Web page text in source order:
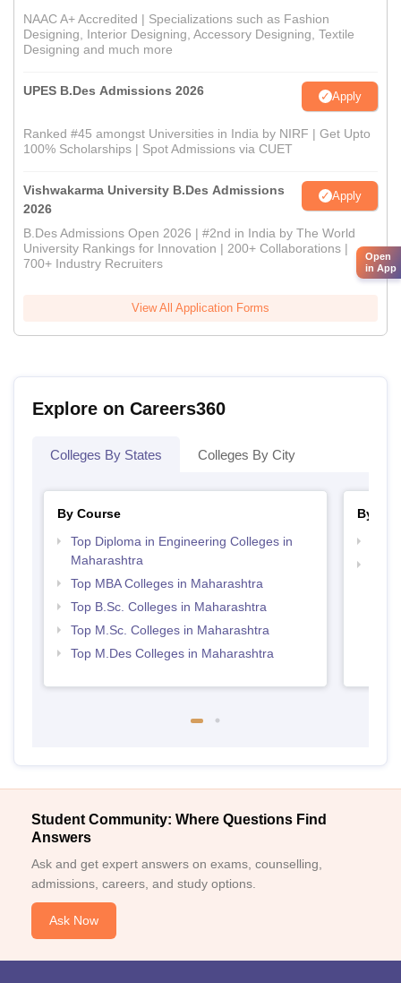
NAAC A+ Accredited | Specializations such as Fashion
Designing, Interior Designing, Accessory Designing, Textile
Designing and much more
UPES B.Des Admissions 2026 Apply
Ranked #45 amongst Universities in India by NIRF | Get Upto
100% Scholarships | Spot Admissions via CUET
Vishwakarma University B.Des Admissions
2026
Apply
B.Des Admissions Open 2026 | #2nd in India by The World
University Rankings for Innovation | 200+ Collaborations |
700+ Industry Recruiters
View All Application Forms
Explore on Careers360
Colleges By States Colleges By City
By Course
Top Diploma in Engineering Colleges in
Maharashtra
Top MBA Colleges in Maharashtra
Top B.Sc. Colleges in Maharashtra
Top M.Sc. Colleges in Maharashtra
Top M.Des Colleges in Maharashtra
By
Student Community: Where Questions Find
Answers
Ask and get expert answers on exams, counselling,
admissions, careers, and study options.
Ask Now
Open
in App